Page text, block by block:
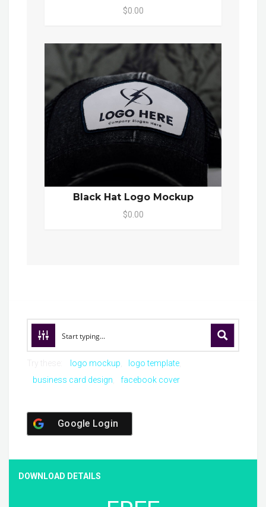
$0.00
Black Hat Logo Mockup
$0.00
logo mockup
logo template
business card design
facebook cover
Google Login
DOWNLOAD DETAILS